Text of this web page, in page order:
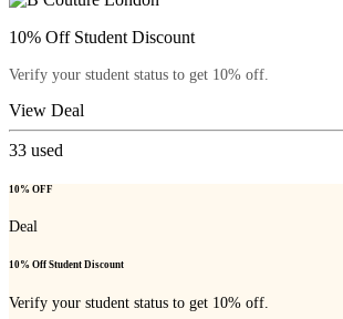
10% Off Student Discount
Verify your student status to get 10% off.
View Deal
33 used
10% OFF
Deal
10% Off Student Discount
Verify your student status to get 10% off.